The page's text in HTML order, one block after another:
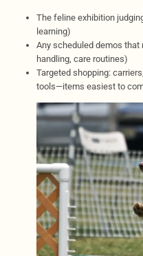
The feline exhibition
learning)
Any scheduled demos that
handling, care routines)
Targeted shopping:
tools—items easiest to